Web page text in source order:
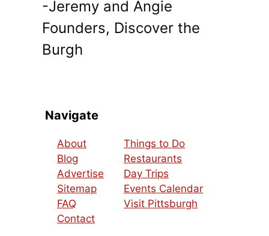
-Jeremy and Angie
Founders, Discover the
Burgh
Navigate
About
Blog
Advertise
Sitemap
FAQ
Contact
Things to Do
Restaurants
Day Trips
Events Calendar
Visit Pittsburgh